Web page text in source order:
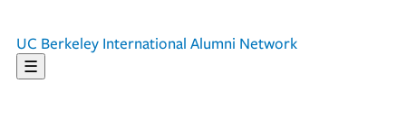
UC Berkeley International Alumni Network
☰